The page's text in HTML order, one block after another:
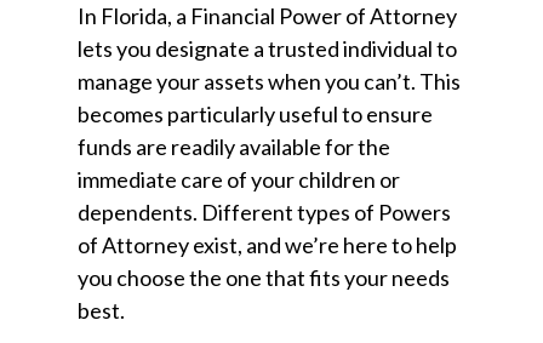
In Florida, a Financial Power of Attorney
lets you designate a trusted individual to
manage your assets when you can’t. This
becomes particularly useful to ensure
funds are readily available for the
immediate care of your children or
dependents. Different types of Powers
of Attorney exist, and we’re here to help
you choose the one that fits your needs
best.